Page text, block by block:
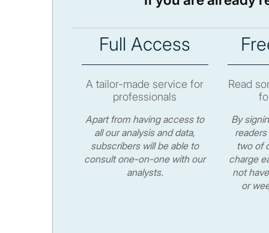
Full Access
A tailor-made service for
professionals
Apart from having access to
all our analysis and data,
subscribers will be able to
consult one-on-one with our
analysts.
Read
By
two of
charge
not
or